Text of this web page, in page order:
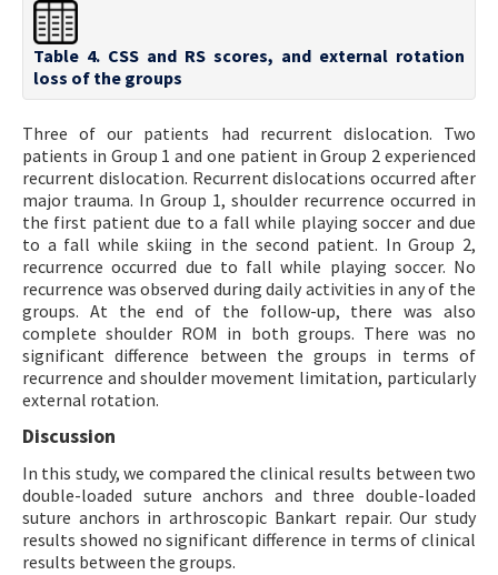
Table 4. CSS and RS scores, and external rotation
loss of the groups
Three of our patients had recurrent dislocation. Two
patients in Group 1 and one patient in Group 2 experienced
recurrent dislocation. Recurrent dislocations occurred after
major trauma. In Group 1, shoulder recurrence occurred in
the first patient due to a fall while playing soccer and due
to a fall while skiing in the second patient. In Group 2,
recurrence occurred due to fall while playing soccer. No
recurrence was observed during daily activities in any of the
groups. At the end of the follow-up, there was also
complete shoulder ROM in both groups. There was no
significant difference between the groups in terms of
recurrence and shoulder movement limitation, particularly
external rotation.
Discussion
In this study, we compared the clinical results between two
double-loaded suture anchors and three double-loaded
suture anchors in arthroscopic Bankart repair. Our study
results showed no significant difference in terms of clinical
results between the groups.